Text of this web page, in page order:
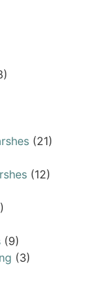
(21)
(12)
(9)
(3)